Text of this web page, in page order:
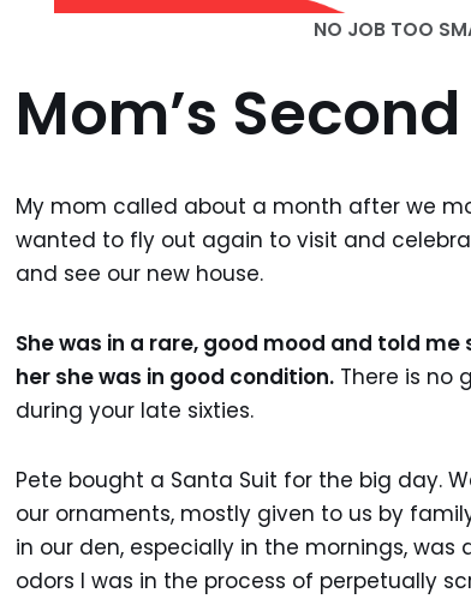
NO JOB TOO
Mom’s
My mom called about a month after we
wanted to fly out again to visit and
and see our new house.
She was in a rare, good mood and told
her she was in good condition. There is no
during your late sixties.
Pete bought a Santa Suit for the big day.
our ornaments, mostly given to us by
in our den, especially in the mornings,
odors I was in the process of perpetually